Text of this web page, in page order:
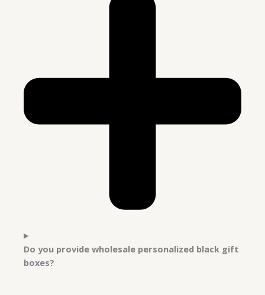
Do you provide wholesale personalized black gift
boxes?